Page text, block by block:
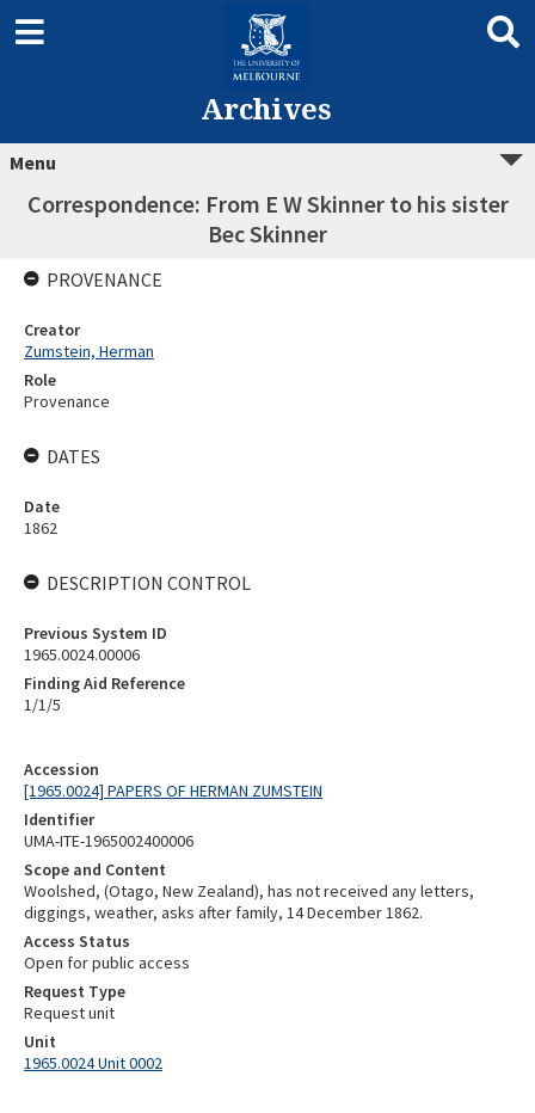
Archives
Menu
Correspondence: From E W Skinner to his sister
Bec Skinner
Accession
[1965.0024] PAPERS OF HERMAN ZUMSTEIN
Identifier
UMA-ITE-1965002400006
Scope and Content
Woolshed, (Otago, New Zealand), has not received any letters,
diggings, weather, asks after family, 14 December 1862.
Access Status
Open for public access
Request Type
Request unit
Unit
1965.0024 Unit 0002
PROVENANCE
Creator
Zumstein, Herman
Role
Provenance
DATES
Date
1862
DESCRIPTION CONTROL
Previous System ID
1965.0024.00006
Finding Aid Reference
1/1/5